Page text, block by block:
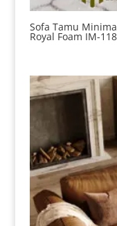
Sofa Tamu
Royal Foam IM-